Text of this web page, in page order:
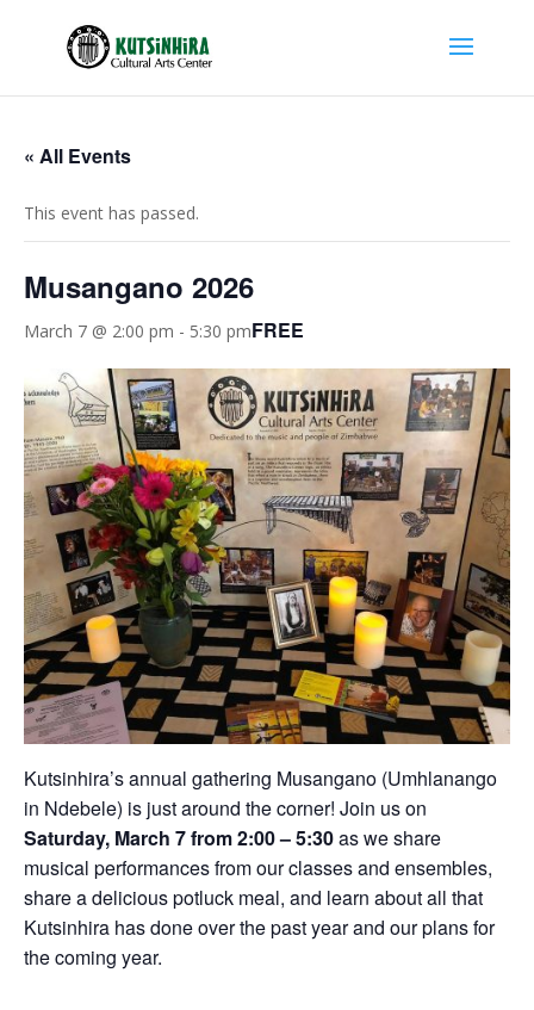
« All Events
This event has passed.
Musangano 2026
March 7 @ 2:00 pm - 5:30 pmFREE
Kutsinhira’s annual gathering Musangano (Umhlanango
in Ndebele) is just around the corner! Join us on
Saturday, March 7 from 2:00 – 5:30as we share
musical performances from our classes and ensembles,
share a delicious potluck meal, and learn about all that
Kutsinhira has done over the past year and our plans for
the coming year.